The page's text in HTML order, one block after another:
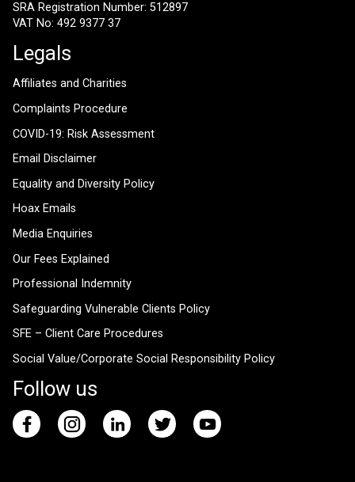
SRA Registration Number: 512897
VAT No: 492 9377 37
Legals
Affiliates and Charities
Complaints Procedure
COVID-19: Risk Assessment
Email Disclaimer
Equality and Diversity Policy
Hoax Emails
Media Enquiries
Our Fees Explained
Professional Indemnity
Safeguarding Vulnerable Clients Policy
SFE – Client Care Procedures
Social Value/Corporate Social Responsibility Policy
Follow us